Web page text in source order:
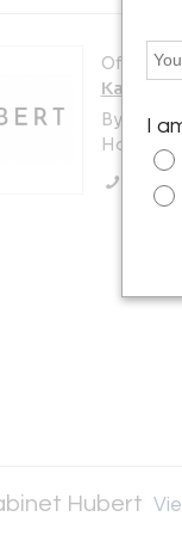
Offered
Kabinet
By
Hoorn ,
Call
Hubert
I